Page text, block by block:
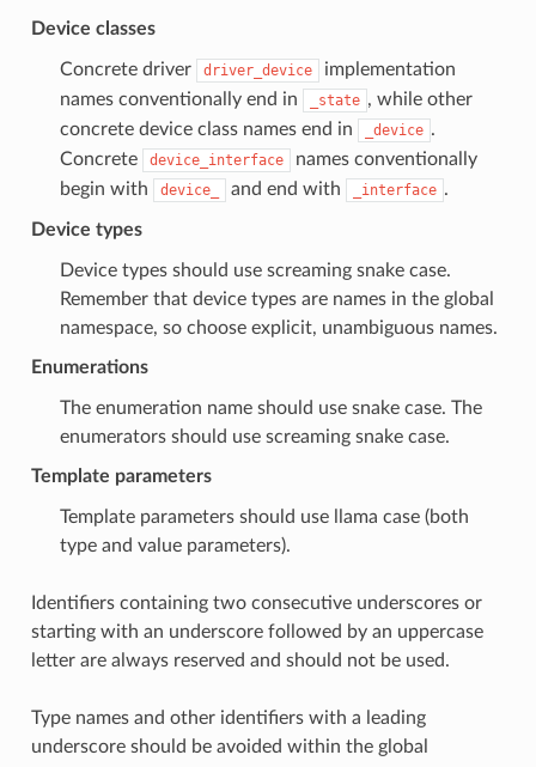
Device classes
Concrete driver driver_device
implementation
names conventionally end in
_state , while other
concrete device class names end in
_device .
Concrete
device_interface
names conventionally
begin with
device_ and end with _interface .
Device types
Device types should use screaming snake case.
Remember that device types are names in the global
namespace, so choose explicit, unambiguous names.
Enumerations
The enumeration name should use snake case. The
enumerators should use screaming snake case.
Template parameters
Template parameters should use llama case (both
type and value parameters).
Identifiers containing two consecutive underscores or
starting with an underscore followed by an uppercase
letter are always reserved and should not be used.
Type names and other identifiers with a leading
underscore should be avoided within the global